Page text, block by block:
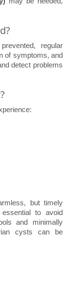
regular
of symptoms, and
detect problems
but timely
to avoid
and minimally
cysts can be